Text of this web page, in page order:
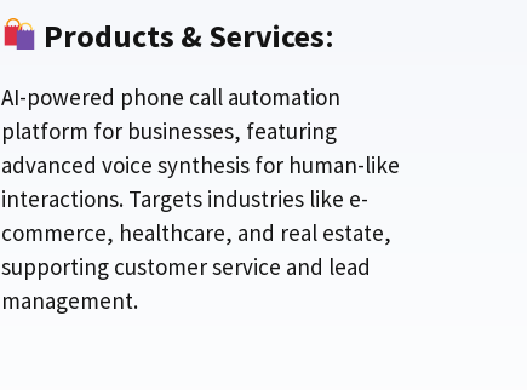
Products & Services:
AI-powered phone call automation
platform for businesses, featuring
advanced voice synthesis for human-like
interactions. Targets industries like e-
commerce, healthcare, and real estate,
supporting customer service and lead
management.